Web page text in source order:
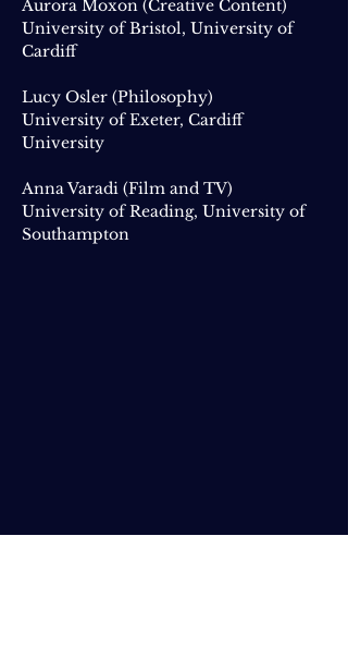
Aurora Moxon (Creative Content)
University of Bristol, University of
Cardiff
Lucy Osler (Philosophy)
University of Exeter, Cardiff
University
Anna Varadi (Film and TV)
University of Reading, University of
Southampton